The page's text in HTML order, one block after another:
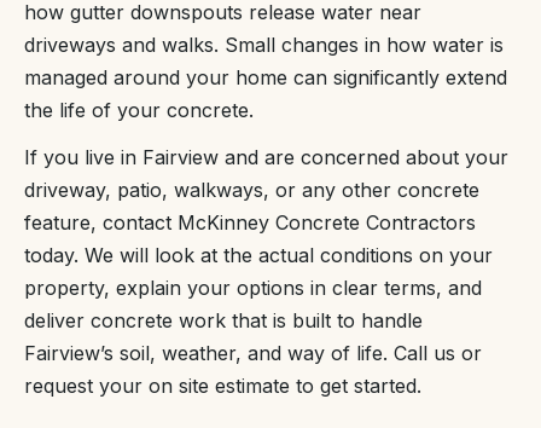
how gutter downspouts release water near
driveways and walks. Small changes in how water is
managed around your home can significantly extend
the life of your concrete.
If you live in Fairview and are concerned about your
driveway, patio, walkways, or any other concrete
feature, contact McKinney Concrete Contractors
today. We will look at the actual conditions on your
property, explain your options in clear terms, and
deliver concrete work that is built to handle
Fairview’s soil, weather, and way of life. Call us or
request your on site estimate to get started.